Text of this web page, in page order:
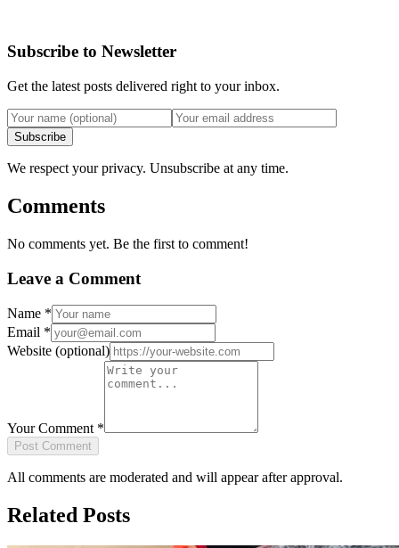
Subscribe to Newsletter
Get the latest posts delivered right to your inbox.
Subscribe
We respect your privacy. Unsubscribe at any time.
Comments
No comments yet. Be the first to comment!
Leave a Comment
Name *
Email *
Website (optional)
Your Comment *
Post Comment
All comments are moderated and will appear after approval.
Related Posts